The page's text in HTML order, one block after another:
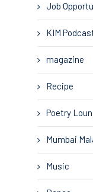
Job
KIM
magazine
Recipe
Poetry
Mumbai
Music